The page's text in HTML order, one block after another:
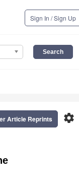
Sign In / Sign Up
settings
Article Reprints